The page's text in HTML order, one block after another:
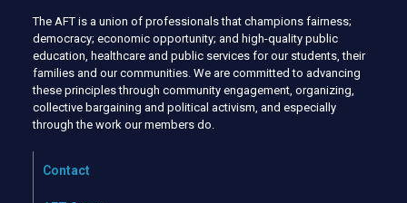
The AFT is a union of professionals that champions fairness;
democracy; economic opportunity; and high-quality public
education, healthcare and public services for our students, their
families and our communities. We are committed to advancing
these principles through community engagement, organizing,
collective bargaining and political activism, and especially
through the work our members do.
Contact